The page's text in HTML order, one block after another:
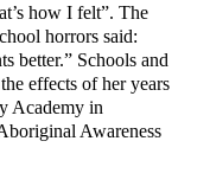
how I felt”. The
horrors said:
better.” Schools and
effects of her years
Academy in
Awareness